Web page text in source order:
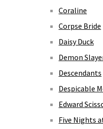
Coraline
Corpse Bride
Daisy Duck
Demon
Descendants
Despicable
Edward
Five Nights